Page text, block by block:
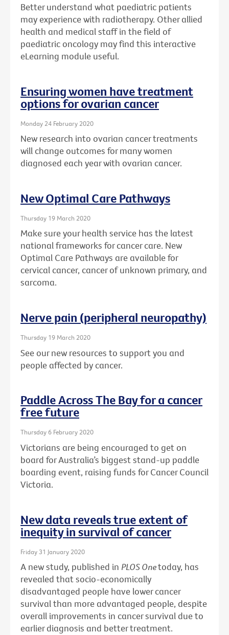
Better understand what paediatric patients
may experience with radiotherapy. Other allied
health and medical staff in the field of
paediatric oncology may find this interactive
eLearning module useful.
Ensuring women have treatment
options for ovarian cancer
Monday 24 February 2020
New research into ovarian cancer treatments
will change outcomes for many women
diagnosed each year with ovarian cancer.
New Optimal Care Pathways
Thursday 19 March 2020
Make sure your health service has the latest
national frameworks for cancer care. New
Optimal Care Pathways are available for
cervical cancer, cancer of unknown primary, and
sarcoma.
Nerve pain (peripheral neuropathy)
Thursday 19 March 2020
See our new resources to support you and
people affected by cancer.
Paddle Across The Bay for a cancer
free future
Thursday 6 February 2020
Victorians are being encouraged to get on
board for Australia’s biggest stand-up paddle
boarding event, raising funds for Cancer Council
Victoria.
New data reveals true extent of
inequity in survival of cancer
Friday 31 January 2020
A new study, published in PLOS Onetoday, has
revealed that socio-economically
disadvantaged people have lower cancer
survival than more advantaged people, despite
overall improvements in cancer survival due to
earlier diagnosis and better treatment.